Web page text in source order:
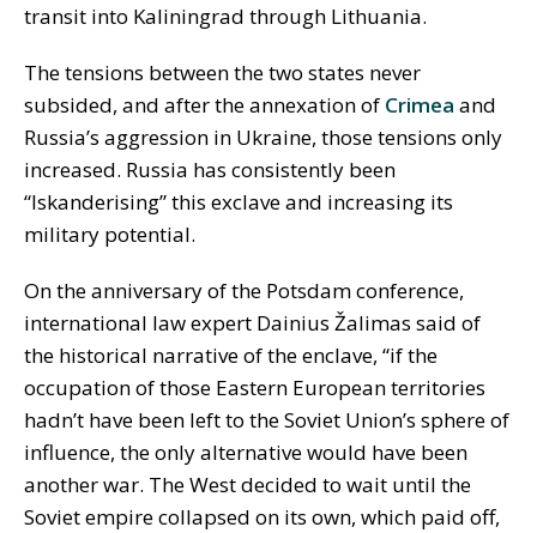
transit into Kaliningrad through Lithuania.
The tensions between the two states never
subsided, and after the annexation of Crimea and
Russia’s aggression in Ukraine, those tensions only
increased. Russia has consistently been
“Iskanderising” this exclave and increasing its
military potential.
On the anniversary of the Potsdam conference,
international law expert Dainius Žalimas said of
the historical narrative of the enclave, “if the
occupation of those Eastern European territories
hadn’t have been left to the Soviet Union’s sphere of
influence, the only alternative would have been
another war. The West decided to wait until the
Soviet empire collapsed on its own, which paid off,